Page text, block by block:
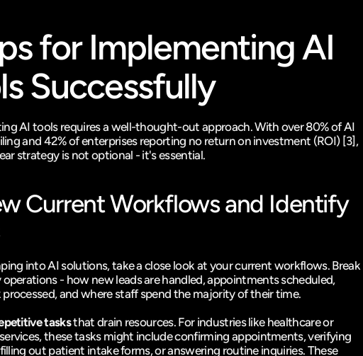
for Implementing AI
Successfully
AI tools requires a well-thought-out approach. With over 80% of AI
and 42% of enterprises reporting no return on investment (ROI) [3] ,
strategy is not optional - it's essential.
Current Workflows and Identify
into AI solutions, take a close look at your current workflows. Break
- how new leads are handled, appointments scheduled,
and where staff spend the majority of their time.
tasks that drain resources. For industries like healthcare or
these tasks might include confirming appointments, verifying
out patient intake forms, or answering routine inquiries. These